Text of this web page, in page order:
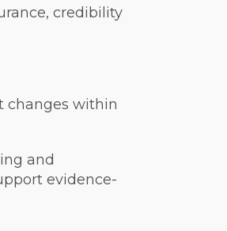
credibility
changes within
and
evidence-